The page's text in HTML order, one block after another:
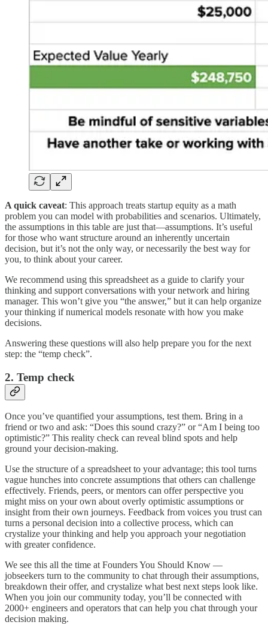
A quick caveat: This approach treats startup equity as a math
problem you can model with probabilities and scenarios. Ultimately,
the assumptions in this table are just that—assumptions. It’s useful
for those who want structure around an inherently uncertain
decision, but it’s not the only way, or necessarily the best way for
you, to think about your career.
We recommend using this spreadsheet as a guide to clarify your
thinking and support conversations with your network and hiring
manager. This won’t give you “the answer,” but it can help organize
your thinking if numerical models resonate with how you make
decisions.
Answering these questions will also help prepare you for the next
step: the “temp check”.
2. Temp check
Once you’ve quantified your assumptions, test them. Bring in a
friend or two and ask: “Does this sound crazy?” or “Am I being too
optimistic?” This reality check can reveal blind spots and help
ground your decision-making.
Use the structure of a spreadsheet to your advantage; this tool turns
vague hunches into concrete assumptions that others can challenge
effectively. Friends, peers, or mentors can offer perspective you
might miss on your own about overly optimistic assumptions or
insight from their own journeys. Feedback from voices you trust can
turns a personal decision into a collective process, which can
crystalize your thinking and help you approach your negotiation
with greater confidence.
We see this all the time at Founders You Should Know —
jobseekers turn to the community to chat through their assumptions,
breakdown their offer, and crystalize what best next steps look like.
When you join our community today, you’ll be connected with
2000+ engineers and operators that can help you chat through your
decision making.